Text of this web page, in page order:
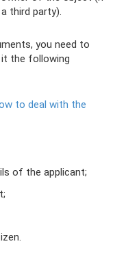
third party).
you need to
it the following
to deal with the
of the applicant;